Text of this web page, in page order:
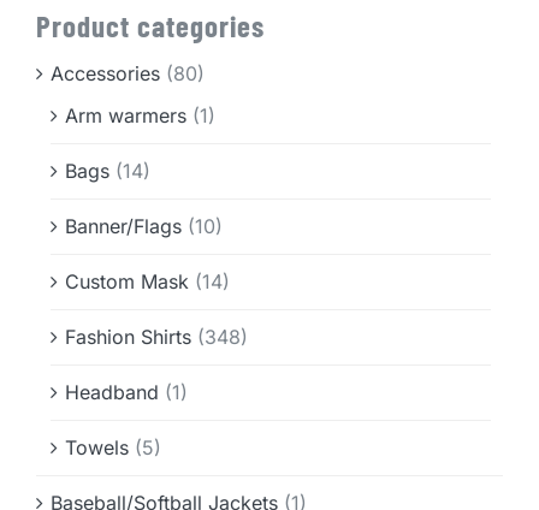
Product categories
Accessories (80)
Arm warmers (1)
Bags (14)
Banner/Flags (10)
Custom Mask (14)
Fashion Shirts (348)
Headband (1)
Towels (5)
Baseball/Softball Jackets (1)